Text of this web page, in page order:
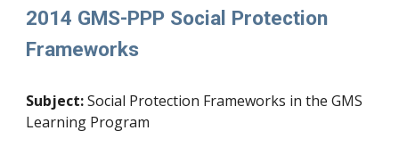
2014 GMS-PPP Social Protection
Frameworks
Subject:Social Protection Frameworks in the GMS
Learning Program